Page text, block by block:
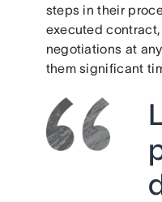
steps in their
executed
negotiations at
them significant